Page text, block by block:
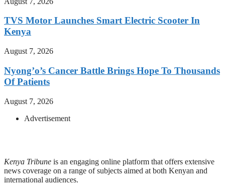
TVS Motor Launches Smart Electric Scooter In
Kenya
August 7, 2026
Nyong’o’s Cancer Battle Brings Hope To Thousands
Of Patients
August 7, 2026
Advertisement
Kenya Tribune is an engaging online platform that offers extensive
news coverage on a range of subjects aimed at both Kenyan and
international audiences.